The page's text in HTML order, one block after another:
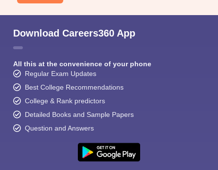
Download Careers360 App
All this at the convenience of your phone
Regular Exam Updates
Best College Recommendations
College & Rank predictors
Detailed Books and Sample Papers
Question and Answers